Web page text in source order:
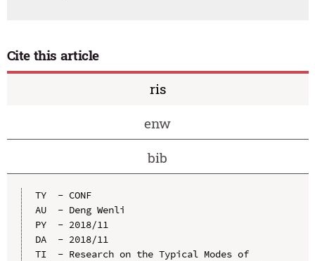
Cite this article
ris
enw
bib
TY  - CONF
AU  - Deng Wenli
PY  - 2018/11
DA  - 2018/11
TI  - Research on the Typical Modes of